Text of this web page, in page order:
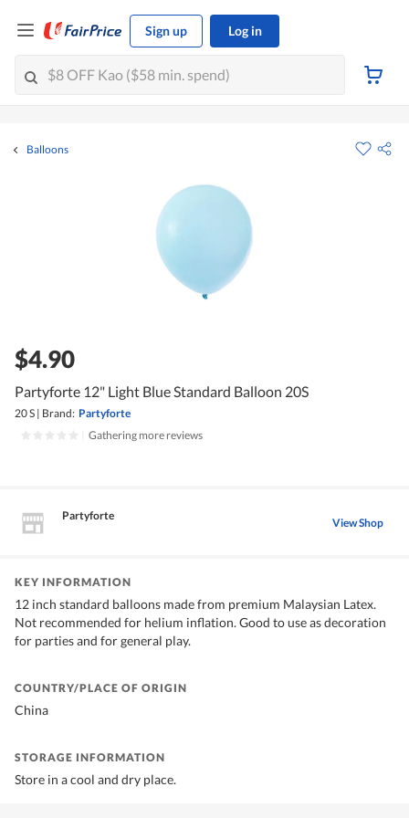
Sign up Log in
Balloons
$4.90
Partyforte 12" Light Blue Standard Balloon 20S
20 S | Brand: Partyforte
Gathering more reviews
Partyforte View Shop
KEY INFORMATION
12 inch standard balloons made from premium Malaysian Latex.
Not recommended for helium inflation. Good to use as decoration
for parties and for general play.
COUNTRY/PLACE OF ORIGIN
China
STORAGE INFORMATION
Store in a cool and dry place.